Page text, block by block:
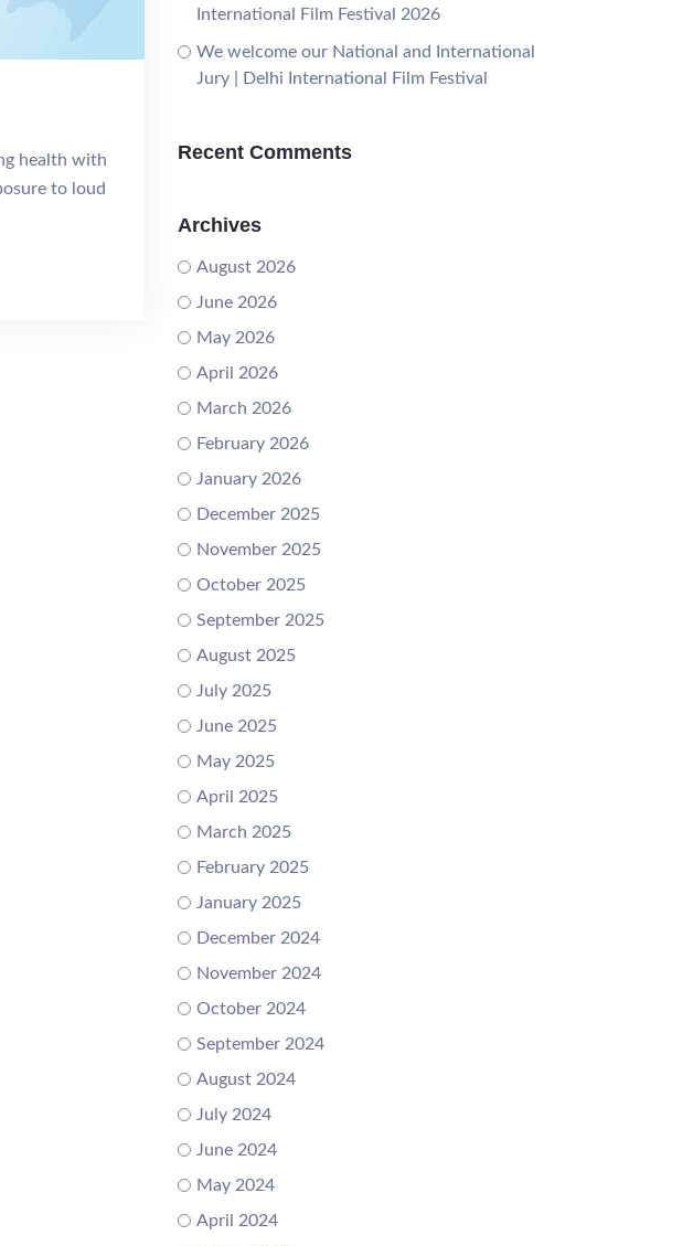
health with
to loud
International Film Festival 2026
We welcome our National and International
Jury | Delhi International Film Festival
Recent Comments
Archives
August 2026
June 2026
May 2026
April 2026
March 2026
February 2026
January 2026
December 2025
November 2025
October 2025
September 2025
August 2025
July 2025
June 2025
May 2025
April 2025
March 2025
February 2025
January 2025
December 2024
November 2024
October 2024
September 2024
August 2024
July 2024
June 2024
May 2024
April 2024